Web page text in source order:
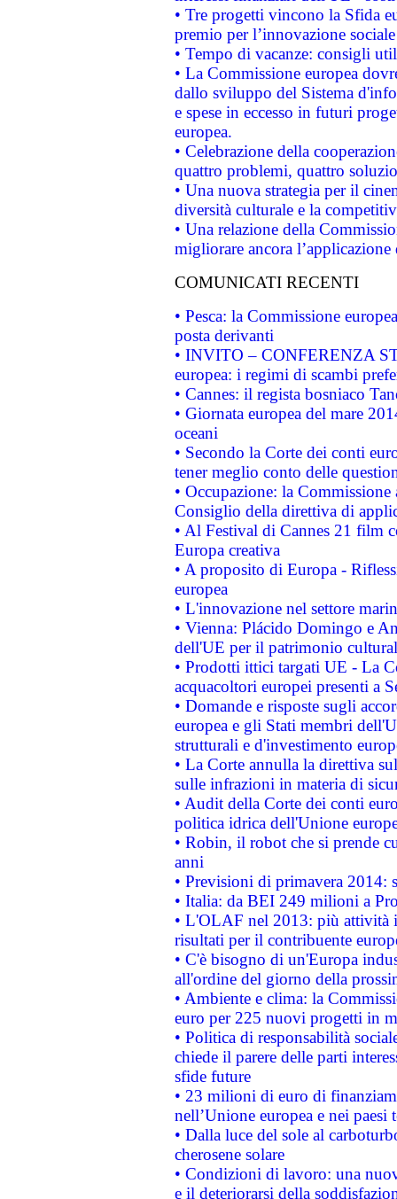
• Tre progetti vincono la Sfida
premio per l’innovazione sociale
• Tempo di vacanze: consigli
• La Commissione europea
dallo sviluppo del Sistema
e spese in eccesso in futuri
europea.
• Celebrazione della
quattro problemi, quattro
• Una nuova strategia per il
diversità culturale e la
• Una relazione della
migliorare ancora
COMUNICATI RECENTI
• Pesca: la Commissione
posta derivanti
• INVITO – CONFERENZA
europea: i regimi di scambi
• Cannes: il regista bosniaco
• Giornata europea del mare
oceani
• Secondo la Corte dei conti
tener meglio conto delle
• Occupazione: la
Consiglio della direttiva di
• Al Festival di Cannes 21 film
Europa creativa
• A proposito di Europa -
europea
• L'innovazione nel settore
• Vienna: Plácido Domingo e
dell'UE per il patrimonio
• Prodotti ittici targati UE - La
acquacoltori europei presenti a
• Domande e risposte sugli
europea e gli Stati membri
strutturali e d'investimento
• La Corte annulla la direttiva
sulle infrazioni in materia di
• Audit della Corte dei conti
politica idrica dell'Unione
• Robin, il robot che si prende
anni
• Previsioni di primavera 2014:
• Italia: da BEI 249 milioni a
• L'OLAF nel 2013: più attività
risultati per il contribuente
• C'è bisogno di un'Europa
all'ordine del giorno della
• Ambiente e clima: la
euro per 225 nuovi progetti in
• Politica di responsabilità
chiede il parere delle parti
sfide future
• 23 milioni di euro di
nell’Unione europea e nei paesi
• Dalla luce del sole al
cherosene solare
• Condizioni di lavoro: una
e il deteriorarsi della